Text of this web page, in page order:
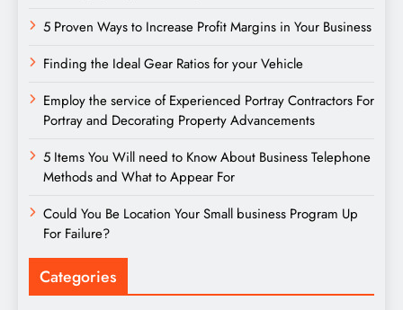
5 Proven Ways to Increase Profit Margins in Your Business
Finding the Ideal Gear Ratios for your Vehicle
Employ the service of Experienced Portray Contractors For
Portray and Decorating Property Advancements
5 Items You Will need to Know About Business Telephone
Methods and What to Appear For
Could You Be Location Your Small business Program Up
For Failure?
Categories